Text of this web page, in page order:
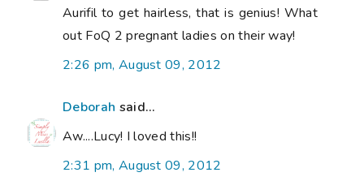
Aurifil to get hairless, that is genius! What
out FoQ 2 pregnant ladies on their way!
2:26 pm, August 09, 2012
Deborah said...
Aw....Lucy! I loved this!!
2:31 pm, August 09, 2012